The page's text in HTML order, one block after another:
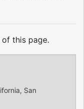
this page.